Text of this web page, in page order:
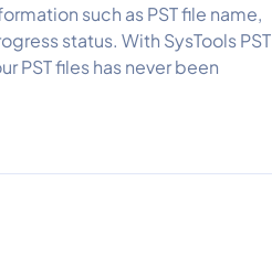
such as PST file name,
status. With SysTools PST
PST files has never been